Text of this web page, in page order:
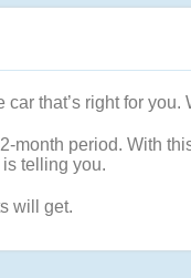
that’s right for
month period. With
telling you.
will get.